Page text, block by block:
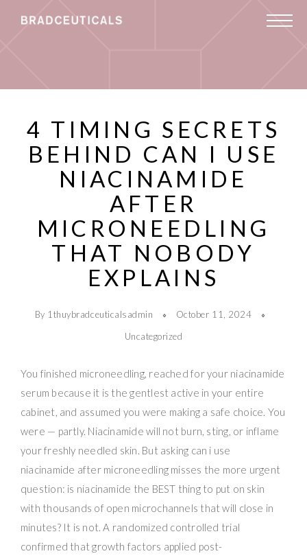
4 TIMING SECRETS
BEHIND CAN I USE
NIACINAMIDE
AFTER
MICRONEEDLING
THAT NOBODY
EXPLAINS
By 1thuybradceuticalsadmin
October 11, 2024
Uncategorized
You finished microneedling, reached for your niacinamide
serum because it is the gentlest active in your entire
cabinet, and assumed you were making a safe choice. You
were — partly. Niacinamide will not burn, sting, or inflame
your freshly needled skin. But asking can i use
niacinamide after microneedling misses the more urgent
question: is niacinamide the BEST thing to put on skin
with thousands of open microchannels that will close in
minutes? It is not. A randomized controlled trial
confirmed that growth factors applied post-